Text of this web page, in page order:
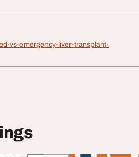
vs-emergency-liver-transplant-